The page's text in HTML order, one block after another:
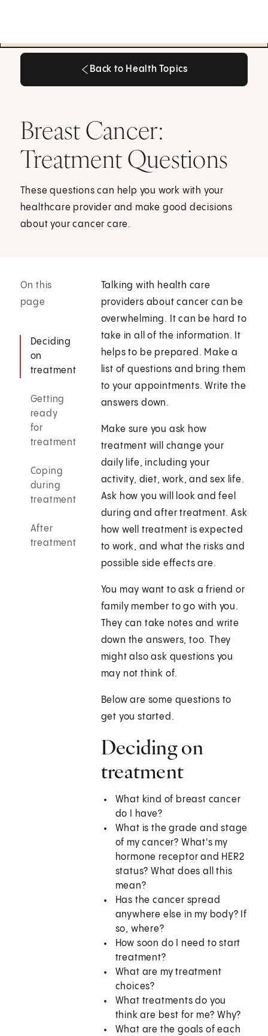
Back to Health Topics
Breast Cancer:
Treatment Questions
These questions can help you work with your
healthcare provider and make good decisions
about your cancer care.
On this
page
Deciding
on
treatment
Getting
ready
for
treatment
Coping
during
treatment
After
treatment
Talking with health care
providers about cancer can be
overwhelming. It can be hard to
take in all of the information. It
helps to be prepared. Make a
list of questions and bring them
to your appointments. Write the
answers down.
Make sure you ask how
treatment will change your
daily life, including your
activity, diet, work, and sex life.
Ask how you will look and feel
during and after treatment. Ask
how well treatment is expected
to work, and what the risks and
possible side effects are.
You may want to ask a friend or
family member to go with you.
They can take notes and write
down the answers, too. They
might also ask questions you
may not think of.
Below are some questions to
get you started.
Deciding on
treatment
What kind of breast cancer
do I have?
What is the grade and stage
of my cancer? What's my
hormone receptor and HER2
status? What does all this
mean?
Has the cancer spread
anywhere else in my body? If
so, where?
How soon do I need to start
treatment?
What are my treatment
choices?
What treatments do you
think are best for me? Why?
What are the goals of each